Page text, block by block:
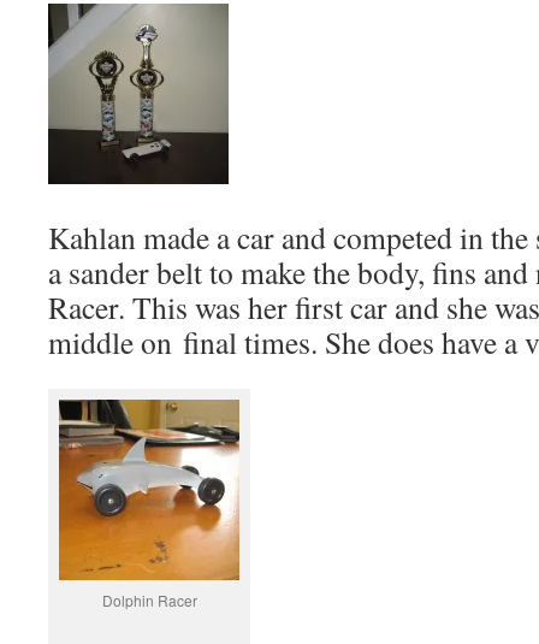
Kahlan made a car and competed in
a sander belt to make the body, fins
Racer. This was her first car and she
middle on final times. She does have a
Dolphin Racer